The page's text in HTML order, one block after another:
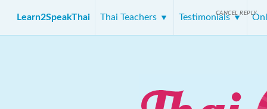
Learn2SpeakThai Thai Teachers TestimonialsCANCEL REPLY